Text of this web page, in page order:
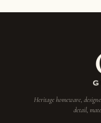
Heritage homeware,
detail,